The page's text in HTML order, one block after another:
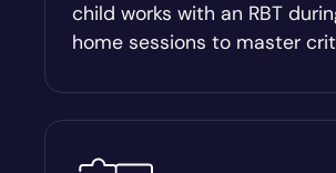
Athens-Clarke
child works with an RBT
home sessions to master